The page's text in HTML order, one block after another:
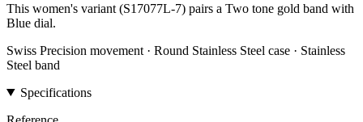
This women's variant (S17077L-7) pairs a Two tone gold band with
Blue dial.
Swiss Precision movement · Round Stainless Steel case · Stainless
Steel band
Specifications